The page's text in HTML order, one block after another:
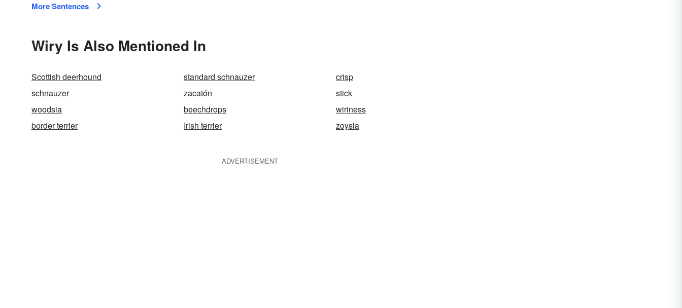
More Sentences
Wiry Is Also Mentioned In
Scottish deerhound standard schnauzer
crisp
schnauzer
zacatón
stick
woodsia
beechdrops
wiriness
border terrier
Irish terrier zoysia
ADVERTISEMENT